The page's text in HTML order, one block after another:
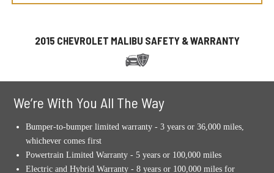
2015 CHEVROLET MALIBU SAFETY & WARRANTY
We’re With You All The Way
Bumper-to-bumper limited warranty - 3 years or 36,000 miles,
whichever comes first
Powertrain Limited Warranty - 5 years or 100,000 miles
Electric and Hybrid Warranty - 8 years or 100,000 miles for